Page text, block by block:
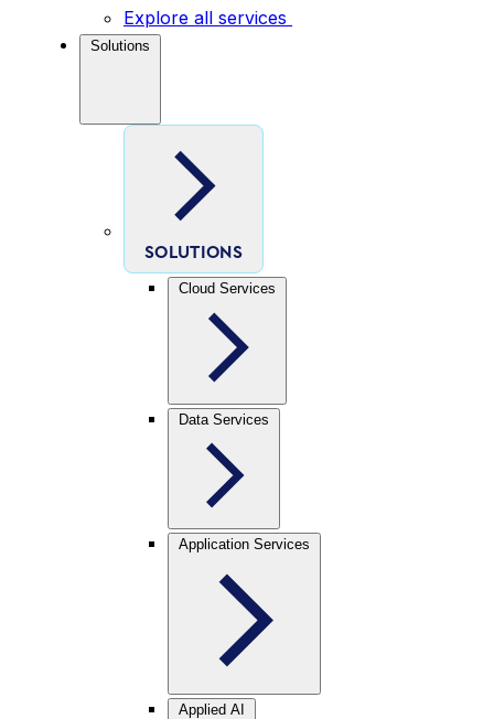
Explore all services
Solutions
SOLUTIONS
Cloud Services
Data Services
Application Services
Applied AI